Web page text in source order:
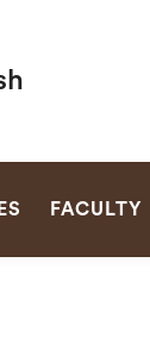
FACULTY